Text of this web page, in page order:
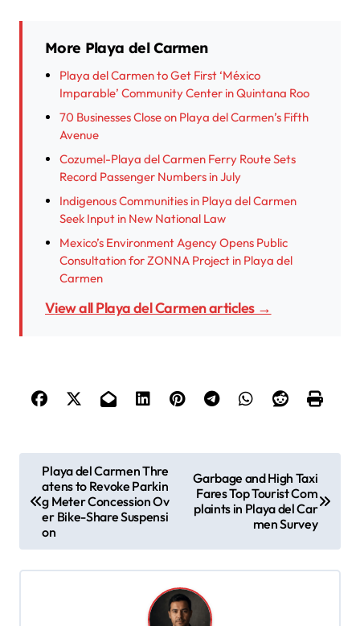
More Playa del Carmen
Playa del Carmen to Get First ‘México
Imparable’ Community Center in Quintana Roo
70 Businesses Close on Playa del Carmen’s Fifth
Avenue
Cozumel-Playa del Carmen Ferry Route Sets
Record Passenger Numbers in July
Indigenous Communities in Playa del Carmen
Seek Input in New National Law
Mexico’s Environment Agency Opens Public
Consultation for ZONNA Project in Playa del
Carmen
View all Playa del Carmen articles →
t
n
Playa del Carmen Thre
atens to Revoke Parkin
g Meter Concession Ov
er Bike-Share Suspensi
on
Garbage and High Taxi
Fares Top Tourist Com
plaints in Playa del Car
men Survey